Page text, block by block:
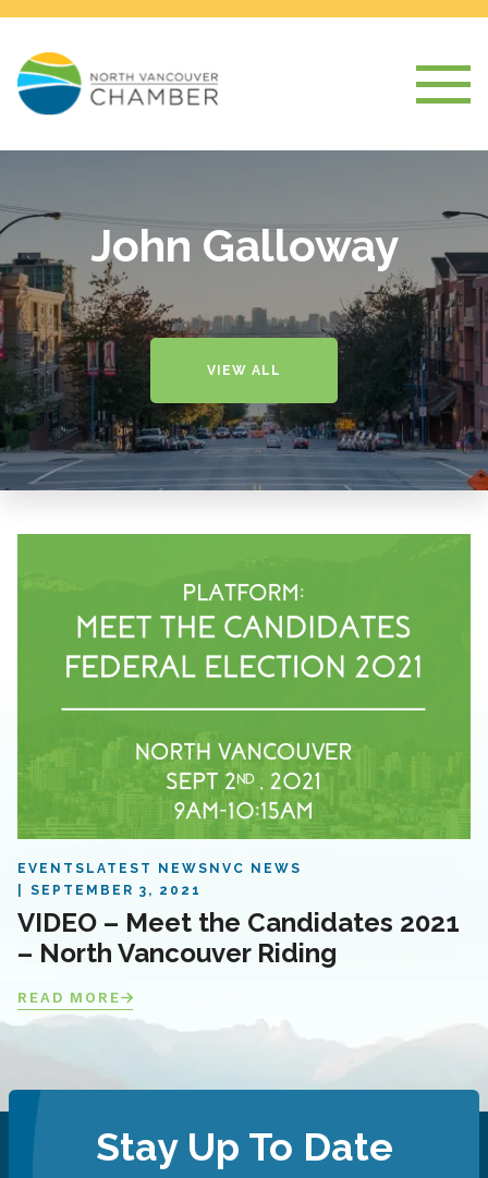
John Galloway
VIEW ALL
EVENTS LATEST NEWS NVC NEWS
SEPTEMBER 3, 2021
VIDEO – Meet the Candidates 2021
– North Vancouver Riding
READ MORE
Stay Up To Date